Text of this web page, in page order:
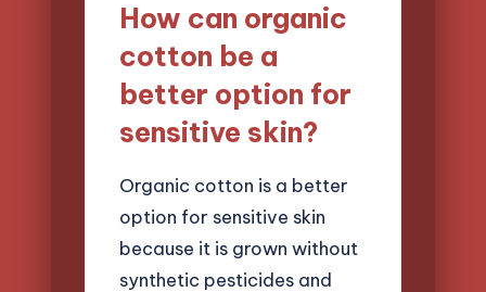
How can organic
cotton be a
better option for
sensitive skin?
Organic cotton is a better
option for sensitive skin
because it is grown without
synthetic pesticides and